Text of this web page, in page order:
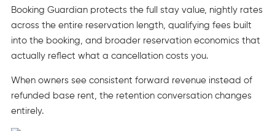
Booking Guardian protects the full stay value, nightly rates
across the entire reservation length, qualifying fees built
into the booking, and broader reservation economics that
actually reflect what a cancellation costs you.
When owners see consistent forward revenue instead of
refunded base rent, the retention conversation changes
entirely.